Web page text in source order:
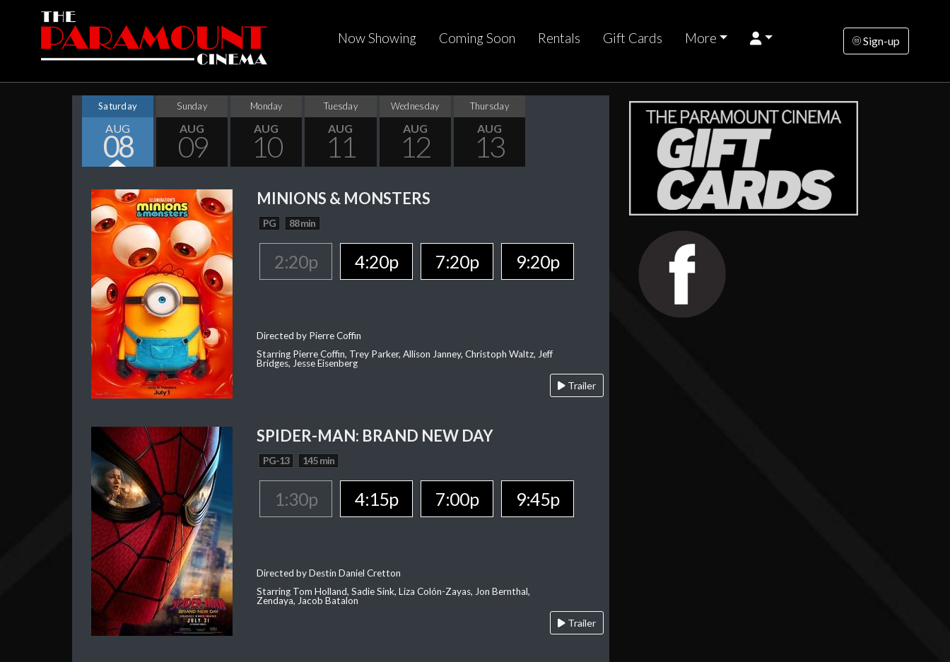
Now Showing Coming Soon Rentals Gift Cards More Sign-up
Saturday
AUG
08
Sunday
AUG
09
Monday
AUG
10
Tuesday
AUG
11
Wednesday
AUG
12
Thursday
AUG
13
MINIONS & MONSTERS
PG 88 min
2:20p 4:20p 7:20p 9:20p
Directed by Pierre Coffin
Starring Pierre Coffin, Trey Parker, Allison Janney, Christoph Waltz, Jeff
Bridges, Jesse Eisenberg
Trailer
SPIDER-MAN: BRAND NEW DAY
PG-13 145 min
1:30p 4:15p 7:00p 9:45p
Directed by Destin Daniel Cretton
Starring Tom Holland, Sadie Sink, Liza Colón-Zayas, Jon Bernthal,
Zendaya, Jacob Batalon
Trailer